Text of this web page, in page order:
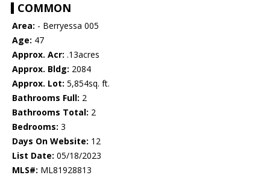
COMMON
Area: - Berryessa 005
Age: 47
Approx. Acr: .13acres
Approx. Bldg: 2084
Approx. Lot: 5,854sq. ft.
Bathrooms Full: 2
Bathrooms Total: 2
Bedrooms: 3
Days On Website: 12
List Date: 05/18/2023
MLS#: ML81928813